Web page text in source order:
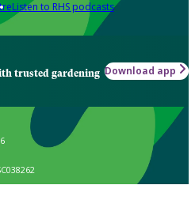
Listen to RHS podcasts
trusted gardening Download app